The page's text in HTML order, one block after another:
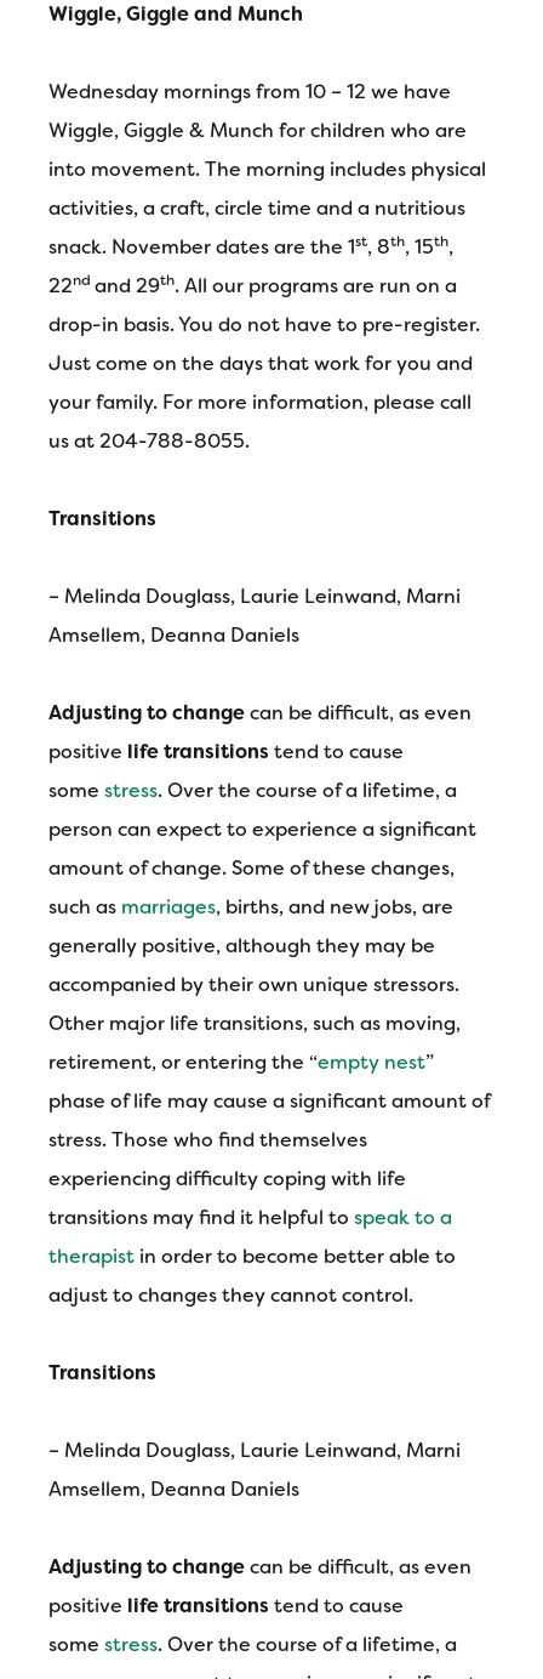
Wiggle, Giggle and Munch
Wednesday mornings from 10 – 12 we have
Wiggle, Giggle & Munch for children who are
into movement. The morning includes physical
activities, a craft, circle time and a nutritious
snack. November dates are the 1st, 8th, 15th,
22nd and 29th. All our programs are run on a
drop-in basis. You do not have to pre-register.
Just come on the days that work for you and
your family. For more information, please call
us at 204-788-8055.
Transitions
– Melinda Douglass, Laurie Leinwand, Marni
Amsellem, Deanna Daniels
Adjusting to changecan be difficult, as even
positive life transitionstend to cause
somestress. Over the course of a lifetime, a
person can expect to experience a significant
amount of change. Some of these changes,
such as marriages, births, and new jobs, are
generally positive, although they may be
accompanied by their own unique stressors.
Other major life transitions, such as moving,
retirement, or entering the “empty nest”
phase of life may cause a significant amount of
stress. Those who find themselves
experiencing difficulty coping with life
transitions may find it helpful tospeak to a
therapist in order to become better able to
adjust to changes they cannot control.
Transitions
– Melinda Douglass, Laurie Leinwand, Marni
Amsellem, Deanna Daniels
Adjusting to changecan be difficult, as even
positive life transitionstend to cause
somestress. Over the course of a lifetime, a